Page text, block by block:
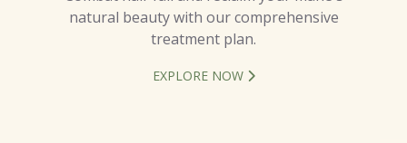
natural beauty with our comprehensive
treatment plan.
EXPLORE NOW